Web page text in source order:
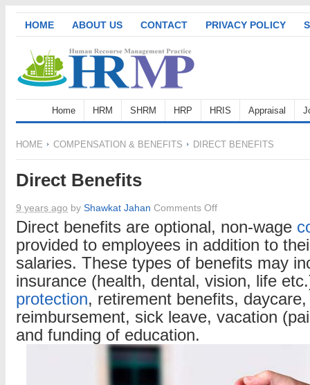
HOME ABOUT US CONTACT PRIVACY POLICY
Home HRM SHRM HRP HRIS Appraisal
HOME COMPENSATION & BENEFITS DIRECT BENEFITS
Direct Benefits
9 years ago by Shawkat Jahan Comments Offon
Direct
Benefits
Direct benefits are optional, non-wage
provided to employees in addition to
salaries. These types of benefits may
insurance (health, dental, vision, life
protection, retirement benefits,
reimbursement, sick leave, vacation
and funding of education.